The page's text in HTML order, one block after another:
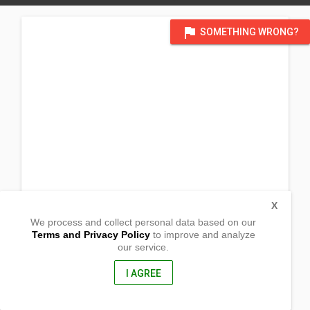
flag SOMETHING WRONG?
We process and collect personal data based on our
Terms and Privacy Policyto improve and analyze
our service.
I AGREE
X